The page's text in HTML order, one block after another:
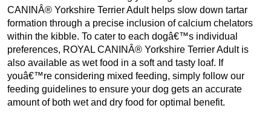
CANINÂ® Yorkshire Terrier Adult helps slow down tartar
formation through a precise inclusion of calcium chelators
within the kibble. To cater to each dogâ€™s individual
preferences, ROYAL CANINÂ® Yorkshire Terrier Adult is
also available as wet food in a soft and tasty loaf. If
youâ€™re considering mixed feeding, simply follow our
feeding guidelines to ensure your dog gets an accurate
amount of both wet and dry food for optimal benefit.